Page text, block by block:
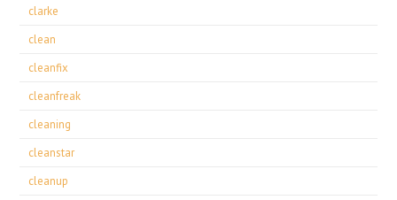
clarke
clean
cleanfix
cleanfreak
cleaning
cleanstar
cleanup